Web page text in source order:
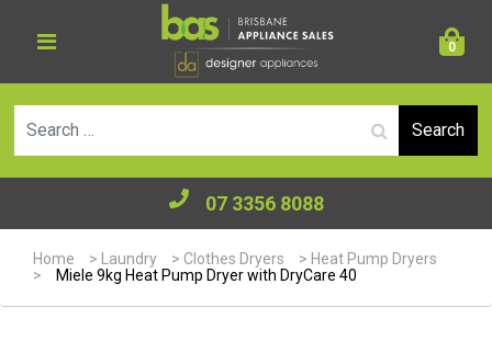
0
07 3356 8088
Home > Laundry > Clothes Dryers > Heat Pump Dryers
>
Miele 9kg Heat Pump Dryer with DryCare 40